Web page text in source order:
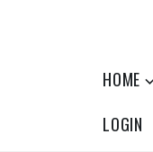
HOME
LOGIN